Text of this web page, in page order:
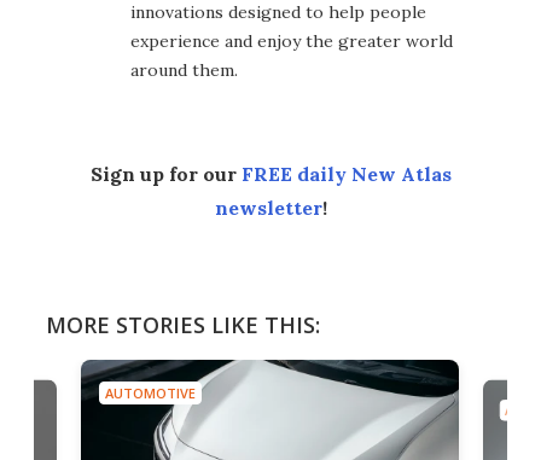
innovations designed to help people
experience and enjoy the greater world
around them.
Sign up for our FREE daily New Atlas
newsletter!
MORE STORIES LIKE THIS:
AUTOMOTIVE